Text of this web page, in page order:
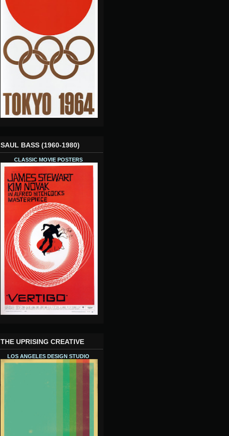
SAUL BASS (1960-1980)
CLASSIC MOVIE POSTERS
THE UPRISING CREATIVE
LOS ANGELES DESIGN STUDIO